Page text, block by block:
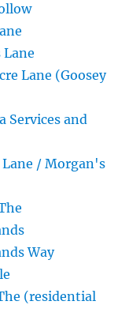
Lane (Goosey
Services and
/ Morgan's
Way
(residential